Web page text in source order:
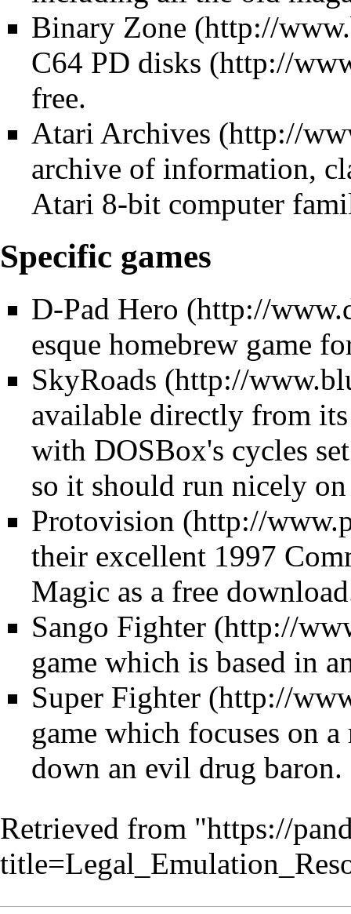
Binary Zone
C64 PD disks
free.
Atari Archives
archive of information,
Atari 8-bit computer
Specific games
D-Pad Hero
esque homebrew game
SkyRoads
available directly from
with DOSBox's cycles
so it should run nicely on
Protovision
their excellent 1997
Magic as a free
Sango Fighter
game which is based in
Super Fighter
game which focuses on
down an evil drug baron.
Retrieved from "https://